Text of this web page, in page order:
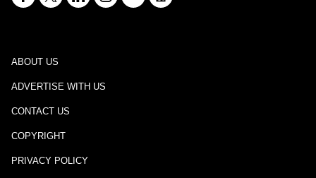
ABOUT US
ADVERTISE WITH US
CONTACT US
COPYRIGHT
PRIVACY POLICY